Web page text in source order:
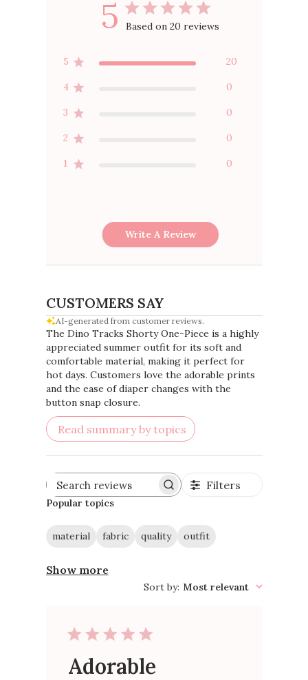
5 Based on 20 reviews
5 20
4 0
3 0
2 0
1 0
Write A Review
CUSTOMERS SAY
AI-generated from customer reviews.
The Dino Tracks Shorty One-Piece is a highly
appreciated summer outfit for its soft and
comfortable material, making it perfect for
hot days. Customers love the adorable prints
and the ease of diaper changes with the
button snap closure.
Read summary by topics
Search
reviews
Filters
Popular topics
material fabric quality outfit
Show more
Sort by: Most relevant
Adorable